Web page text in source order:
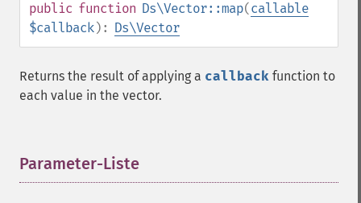
public function Ds\Vector::map(callable
$callback): Ds\Vector
Returns the result of applying a callback function to
each value in the vector.
Parameter-Liste